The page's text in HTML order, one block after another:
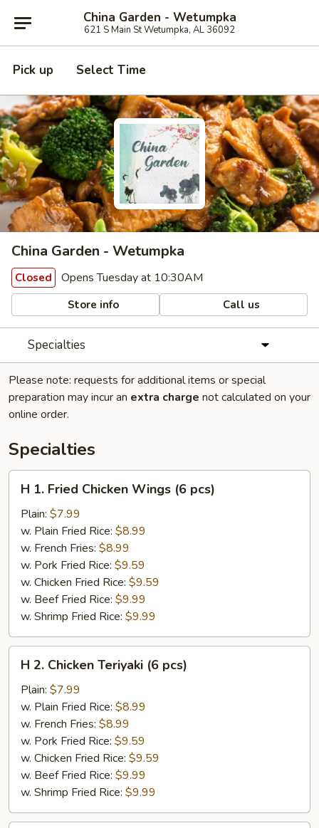
China Garden - Wetumpka
621 S Main St Wetumpka, AL 36092
Pick up Select Time
China Garden - Wetumpka
Closed Opens Tuesday at 10:30AM
Store info Call us
Specialties
Please note: requests for additional items or special
preparation may incur an extra charge not calculated on your
online order.
Specialties
Fried
Chicken
Wings
pcs)
H 1. Fried Chicken Wings (6 pcs)
Plain: $7.99
w. Plain Fried Rice: $8.99
w. French Fries: $8.99
w. Pork Fried Rice: $9.59
w. Chicken Fried Rice: $9.59
w. Beef Fried Rice: $9.99
w. Shrimp Fried Rice: $9.99
Chicken
Teriyaki
pcs)
H 2. Chicken Teriyaki (6 pcs)
Plain: $7.99
w. Plain Fried Rice: $8.99
w. French Fries: $8.99
w. Pork Fried Rice: $9.59
w. Chicken Fried Rice: $9.59
w. Beef Fried Rice: $9.99
w. Shrimp Fried Rice: $9.99